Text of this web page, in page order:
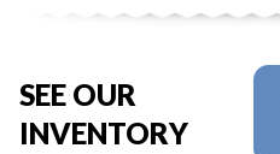
SEE OUR
INVENTORY